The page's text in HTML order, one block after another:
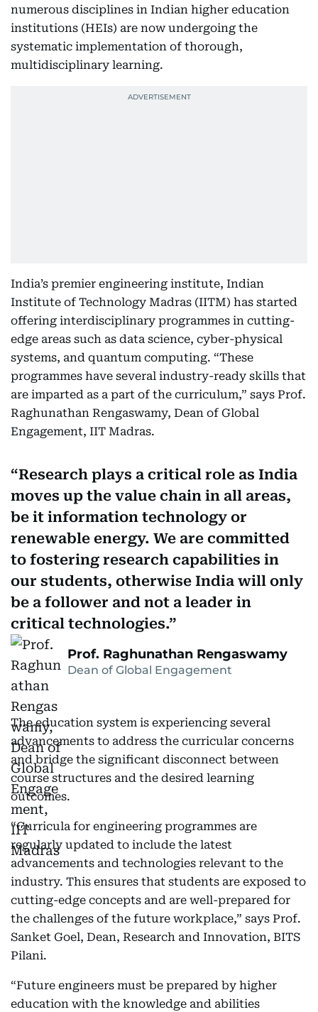
numerous disciplines in Indian higher education
institutions (HEIs) are now undergoing the
systematic implementation of thorough,
multidisciplinary learning.
India’s premier engineering institute, Indian
Institute of Technology Madras (IITM) has started
offering interdisciplinary programmes in cutting-
edge areas such as data science, cyber-physical
systems, and quantum computing. “These
programmes have several industry-ready skills that
are imparted as a part of the curriculum,” says Prof.
Raghunathan Rengaswamy, Dean of Global
Engagement, IIT Madras.
Research plays a critical role as India
moves up the value chain in all areas,
be it information technology or
renewable energy. We are committed
to fostering research capabilities in
our students, otherwise India will only
be a follower and not a leader in
critical technologies.
Prof. Raghunathan Rengaswamy
Dean of Global Engagement
The education system is experiencing several
advancements to address the curricular concerns
and bridge the significant disconnect between
course structures and the desired learning
outcomes.
“Curricula for engineering programmes are
regularly updated to include the latest
advancements and technologies relevant to the
industry. This ensures that students are exposed to
cutting-edge concepts and are well-prepared for
the challenges of the future workplace,” says Prof.
Sanket Goel, Dean, Research and Innovation, BITS
Pilani.
“Future engineers must be prepared by higher
education with the knowledge and abilities